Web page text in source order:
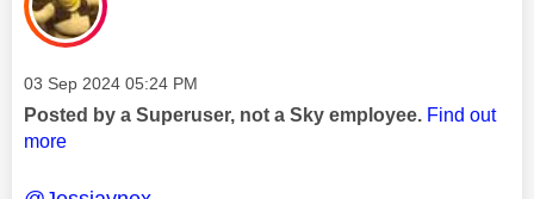
Message posted on
‎03 Sep 2024 05:24 PM
Posted by a Superuser, not a Sky employee. Find out
more